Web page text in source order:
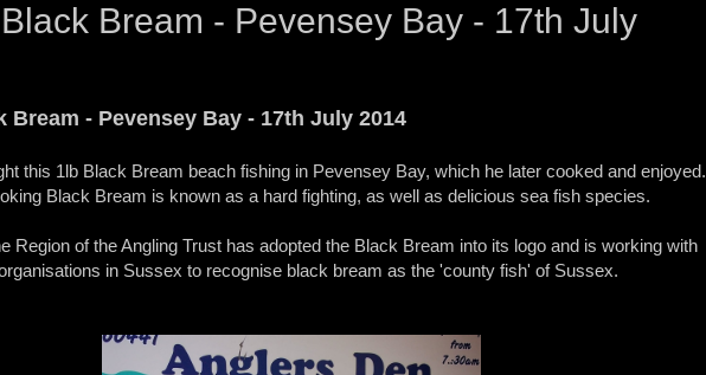
Bream - Pevensey Bay - 17th July
Bream - Pevensey Bay - 17th July 2014
this 1lb Black Bream beach fishing in Pevensey Bay, which he later cooked and enjoyed.
Black Bream is known as a hard fighting, as well as delicious sea fish species.
Region of the Angling Trust has adopted the Black Bream into its logo and is working with
in Sussex to recognise black bream as the 'county fish' of Sussex.